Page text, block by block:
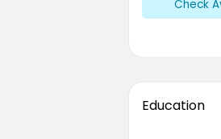
Check
Education